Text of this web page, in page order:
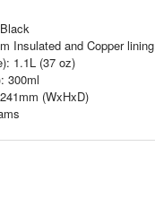
Insulated and Copper lining
1.1L (37 oz)
300ml
(WxHxD)